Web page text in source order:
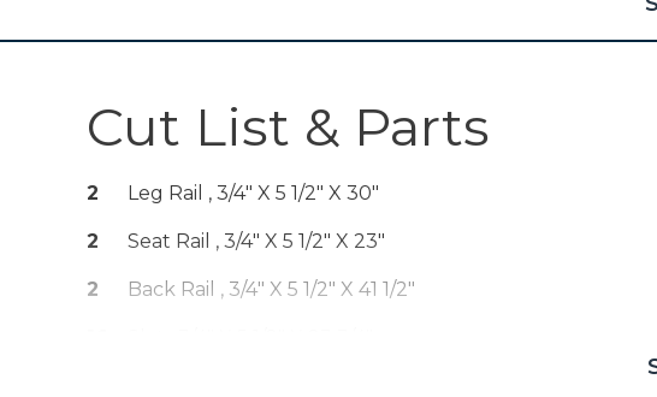
Wood Project
Clamp - 6"
Drive™ 1/2"
Cut List & Parts
2 Leg Rail , 3/4" X 5 1/2" X 30"
2 Seat Rail , 3/4" X 5 1/2" X 23"
2 Back Rail , 3/4" X 5 1/2" X 41 1/2"